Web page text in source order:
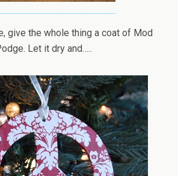
give the whole thing a coat of Mod
Let it dry and…..